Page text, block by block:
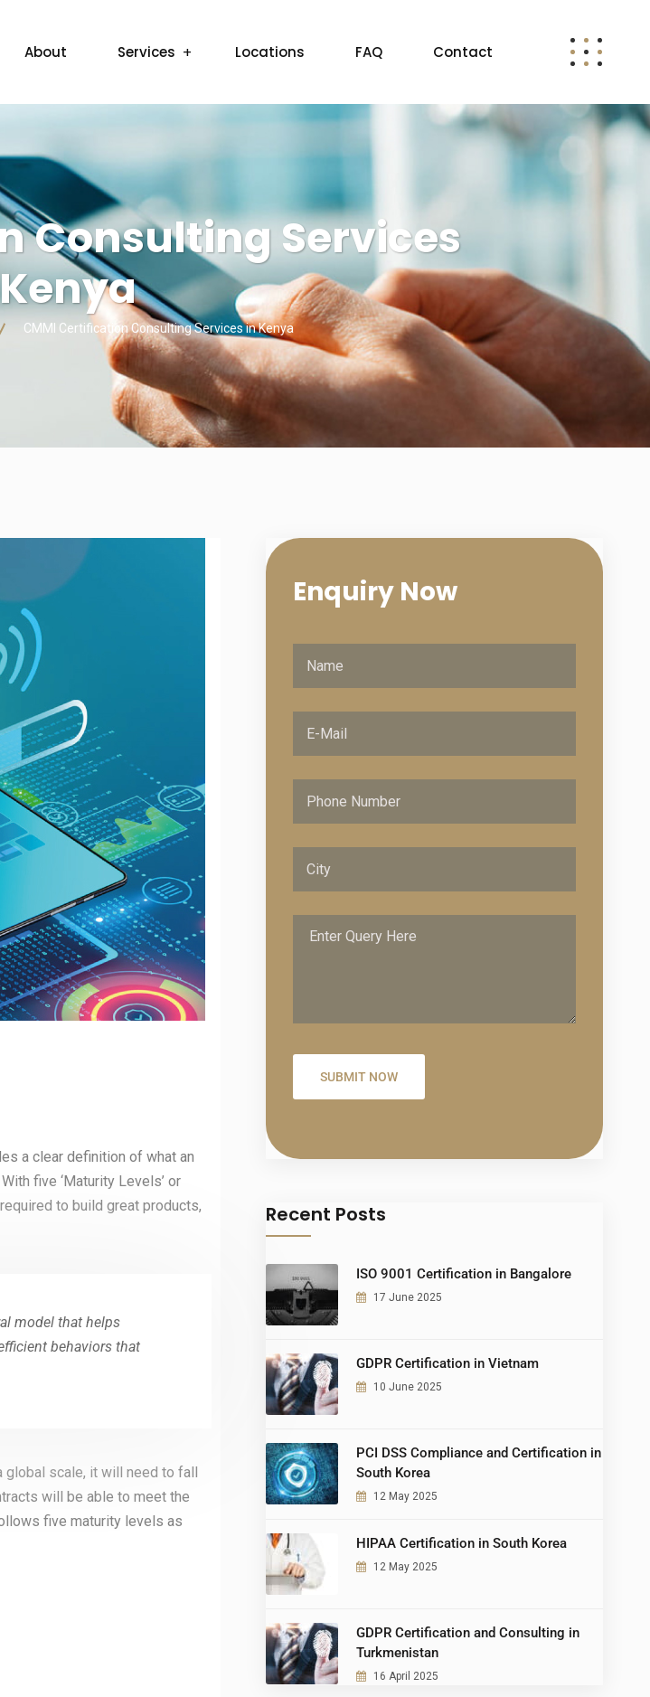
About Services Locations FAQ Contact
Consulting Services
CMMI Certification Consulting Services in Kenya
a clear definition of what an
five ‘Maturity Levels’ or
to build great products,
model that helps
behaviors that
scale, it will need to fall
will be able to meet the
five maturity levels as
Enquiry Now
Recent Posts
ISO 9001 Certification in Bangalore
17 June 2025
GDPR Certification in Vietnam
10 June 2025
PCI DSS Compliance and Certification in
South Korea
12 May 2025
HIPAA Certification in South Korea
12 May 2025
GDPR Certification and Consulting in
Turkmenistan
16 April 2025